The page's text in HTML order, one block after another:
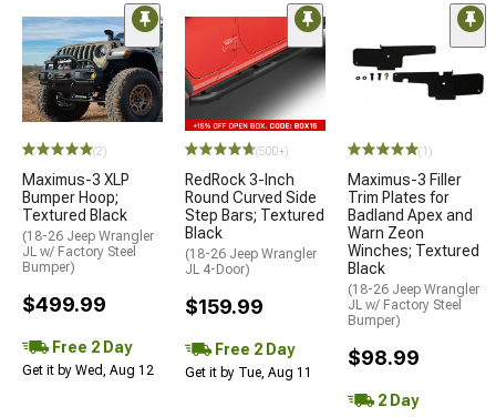
(2)
Maximus-3 XLP
Bumper Hoop;
Textured Black
(18-26 Jeep Wrangler
JL w/ Factory Steel
Bumper)
$499.99
Free 2 Day
Get it by Wed, Aug 12
(500+)
RedRock 3-Inch
Round Curved Side
Step Bars; Textured
Black
(18-26 Jeep Wrangler
JL 4-Door)
$159.99
Free 2 Day
Get it by Tue, Aug 11
(1)
Maximus-3 Filler
Trim Plates for
Badland Apex and
Warn Zeon
Winches; Textured
Black
(18-26 Jeep Wrangler
JL w/ Factory Steel
Bumper)
$98.99
2 Day